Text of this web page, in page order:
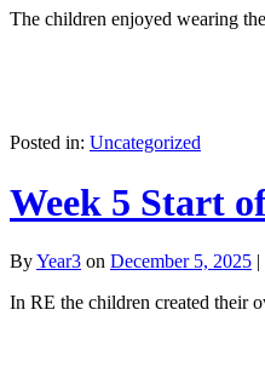
The children enjoyed wearing
Posted in: Uncategorized
Week 5 Start
ByYear3 on December 5, 2025 |
In RE the children created their